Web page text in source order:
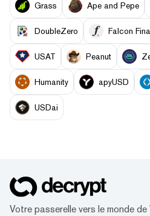
Grass Ape and Pepe
DoubleZero Falcon
USAT Peanut
Humanity apyUSD
USDai
Votre passerelle vers le monde de